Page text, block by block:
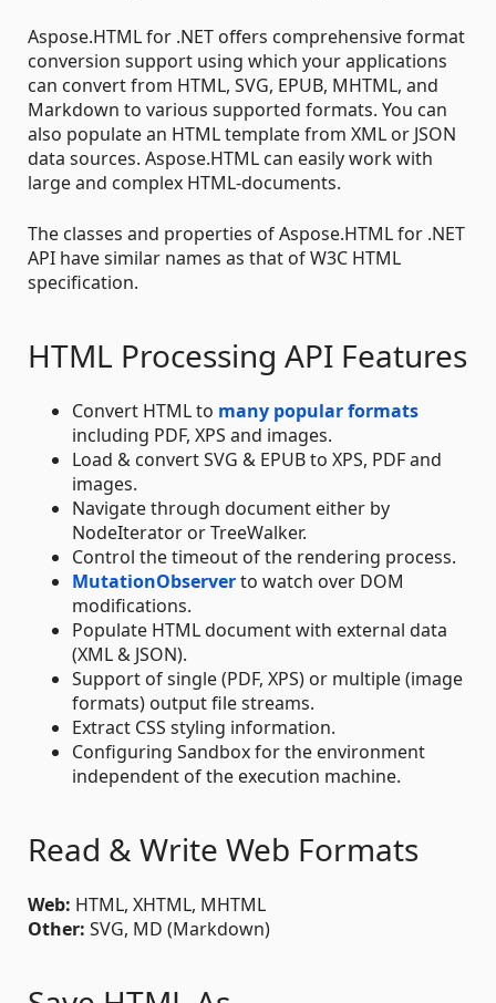
Aspose.HTML for .NET offers comprehensive format
conversion support using which your applications
can convert from HTML, SVG, EPUB, MHTML, and
Markdown to various supported formats. You can
also populate an HTML template from XML or JSON
data sources. Aspose.HTML can easily work with
large and complex HTML-documents.
The classes and properties of Aspose.HTML for .NET
API have similar names as that of W3C HTML
specification.
HTML Processing API Features
Convert HTML to many popular formats
including PDF, XPS and images.
Load & convert SVG & EPUB to XPS, PDF and
images.
Navigate through document either by
NodeIterator or TreeWalker.
Control the timeout of the rendering process.
MutationObserverto watch over DOM
modifications.
Populate HTML document with external data
(XML & JSON).
Support of single (PDF, XPS) or multiple (image
formats) output file streams.
Extract CSS styling information.
Configuring Sandbox for the environment
independent of the execution machine.
Read & Write Web Formats
Web: HTML, XHTML, MHTML
Other: SVG, MD (Markdown)